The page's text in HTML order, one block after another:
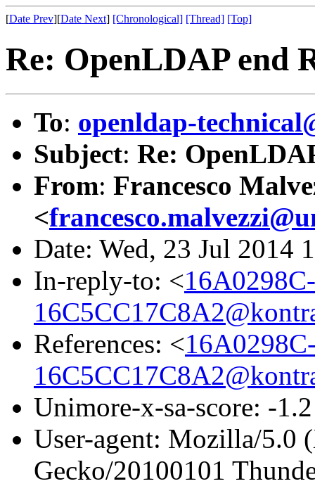
[Date Prev][Date Next] [Chronological] [Thread] [Top]
Re: OpenLDAP end
To: openldap-
Subject: Re:
From: Francesco
<
Date: Wed, 23 Jul 2014
In-reply-to: <
References: <
Unimore-x-sa-score: -1.2
User-agent: Mozilla/5.0
Gecko/20100101